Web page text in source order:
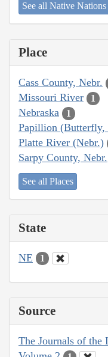
See all Native Nations
Place
Cass County, Nebr.
Missouri River 1
Nebraska 1
Papillion (Butterfly,
Platte River (Nebr.)
Sarpy County, Nebr.
See all Places
State
NE 1
Source
The Journals of the